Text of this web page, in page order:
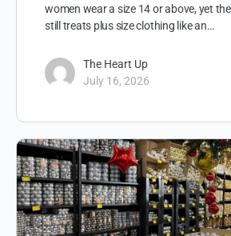
women wear a size 14 or above, yet
still treats plus size clothing like an…
The Heart Up
July 16, 2026